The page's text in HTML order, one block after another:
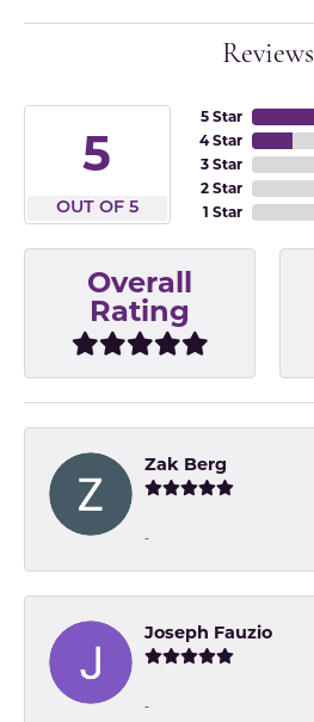
Reviews
5
OUT OF 5
5 Star
4 Star
3 Star
2 Star
1 Star
Overall
Rating
Zak Berg
-
Joseph Fauzio
-